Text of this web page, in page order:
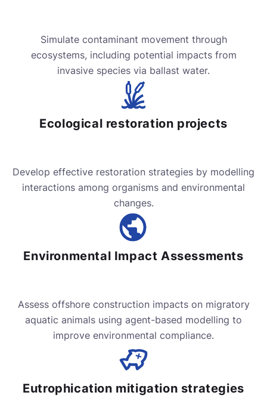
Simulate contaminant movement through
ecosystems, including potential impacts from
invasive species via ballast water.
Ecological restoration projects
Develop effective restoration strategies by modelling
interactions among organisms and environmental
changes.
Environmental Impact Assessments
Assess offshore construction impacts on migratory
aquatic animals using agent-based modelling to
improve environmental compliance.
Eutrophication mitigation strategies